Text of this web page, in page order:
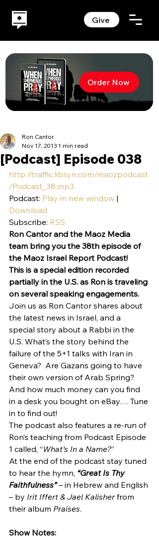
Give
Order Now
[Podcast] Episode 038
Ron Cantor
Nov 17, 2013 1 min read
http://traffic.libsyn.com/maozpodcast
/Podcast_38.mp3
Podcast: Play in new window |
Download
Subscribe: RSS
Ron Cantor and the Maoz Media
team bring you the 38th episode of
the Maoz Israel Report Podcast!
This is a special edition recorded
partially in the U.S. as Ron is traveling
on several speaking engagements.
Join us as Ron Cantor shares about
the latest news in Israel, and a
special story about a Rabbi in the
U.S. What’s the story behind the
failure of the 5+1 talks with Iran in
Geneva?  Are Gazans going to have
their own version of Arab Spring?
And how much money can you find
in a desk you bought on eBay… Tune
in to find out!
The podcast also features a re-run of
Ron’s teaching from Podcast Episode
1 called, “What’s In a Name?”
At the end of the podcast stay tuned
to hear the hymn, “Great Is Thy
Faithfulness” – in Hebrew and English
– by Irit Iffert & Jael Kalisher from
their album Praises.
Show Notes: